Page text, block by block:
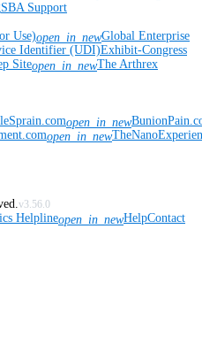
SBA Support
Use)open_in_newGlobal Enterprise
Identifier (UDI)Exhibit-Congress
Siteopen_in_newThe Arthrex
open_in_new
open_in_new
v3.56.0
Helplineopen_in_newHelpContact